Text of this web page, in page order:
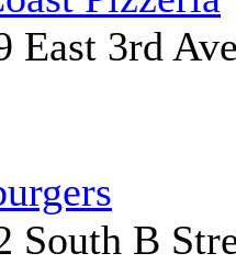
East 3rd
South B